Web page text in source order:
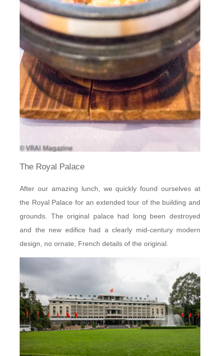
The Royal Palace
After our amazing lunch, we quickly found ourselves at
the Royal Palace for an extended tour of the building and
grounds. The original palace had long been destroyed
and the new edifice had a clearly mid-century modern
design, no ornate, French details of the original.